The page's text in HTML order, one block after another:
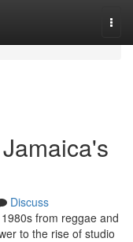
Discuss
from reggae and
to the rise of studio